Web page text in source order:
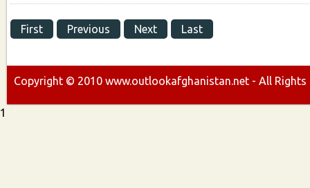
First Previous Next Last
Copyright © 2010 www.outlookafghanistan.net - All Rights
1